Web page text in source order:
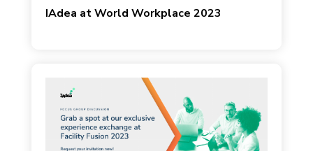
IAdea at World Workplace 2023